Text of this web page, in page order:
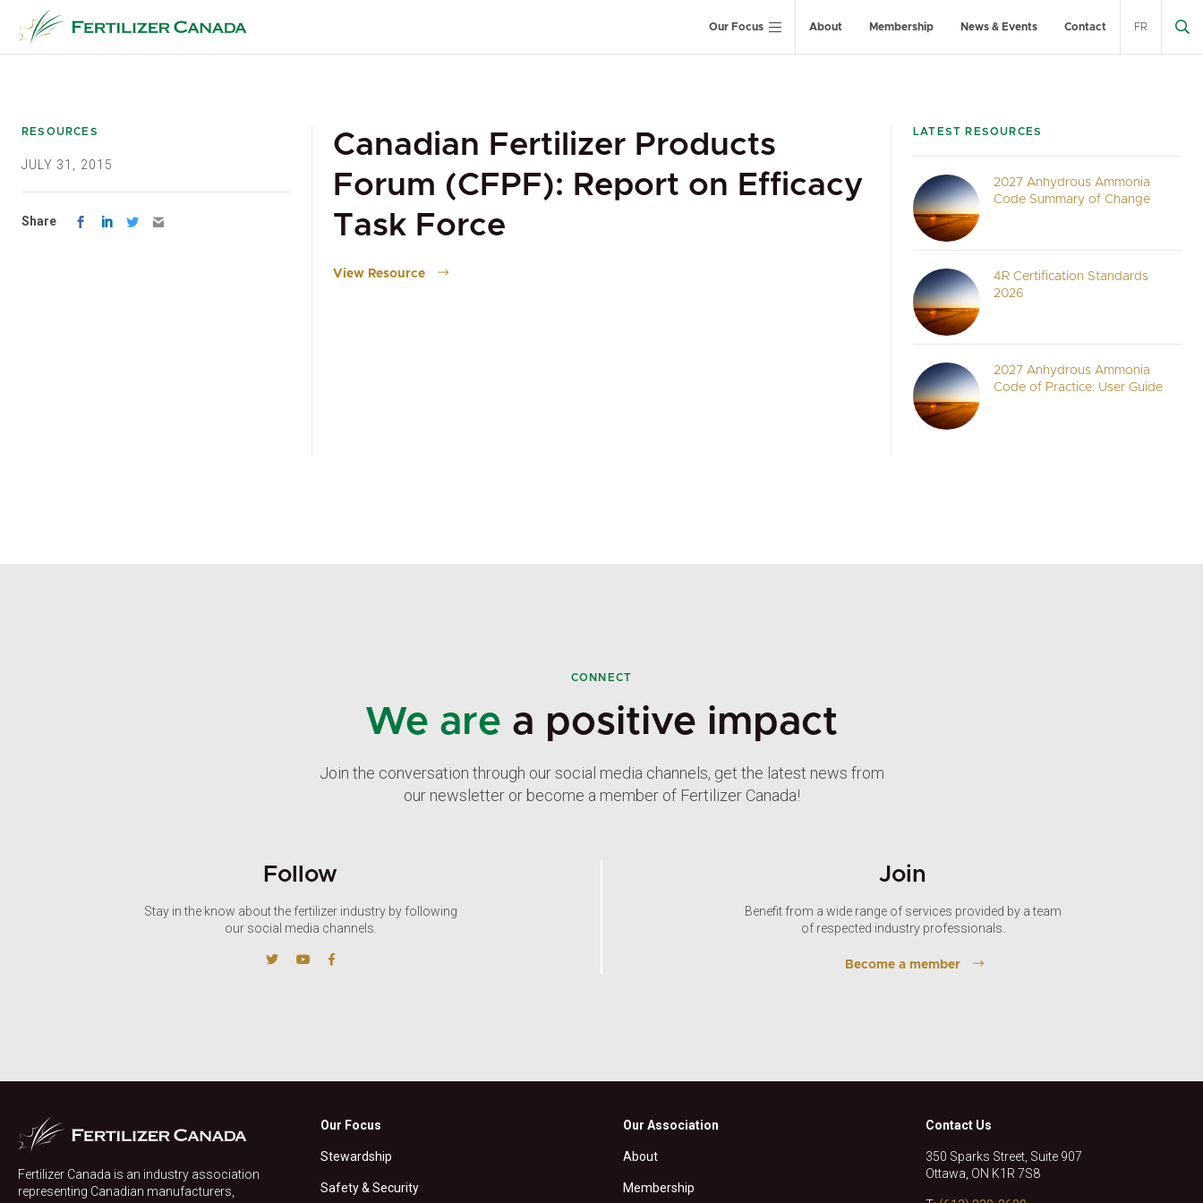
content
Our Focus About Membership News & Events Contact FR
RESOURCES
JULY 31, 2015
Share
Canadian Fertilizer Products
Forum (CFPF): Report on Efficacy
Task Force
View Resource
LATEST RESOURCES
2027 Anhydrous Ammonia
Code Summary of Change
4R Certification Standards
2026
2027 Anhydrous Ammonia
Code of Practice: User Guide
CONNECT
We are a positive impact
Join the conversation through our social media channels, get the latest news from
our newsletter or become a member of Fertilizer Canada!
Follow
Stay in the know about the fertilizer industry by following
our social media channels.
Join
Benefit from a wide range of services provided by a team
of respected industry professionals.
Become a member
Fertilizer Canada is an industry association
representing Canadian manufacturers,
Our Focus
Stewardship
Safety & Security
Our Association
About
Membership
Contact Us
350 Sparks Street, Suite 907
Ottawa, ON K1R 7S8